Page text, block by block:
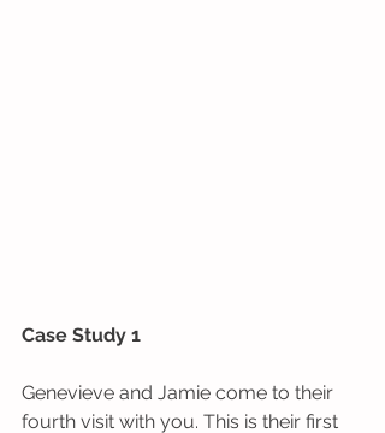
Case Study 1
Genevieve and Jamie come to their
fourth visit with you. This is their first